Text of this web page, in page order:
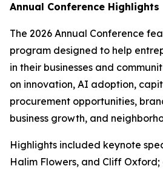
Annual Conference Highlights
The 2026 Annual Conference
program designed to help
in their businesses and
on innovation, AI adoption,
procurement opportunities,
business growth, and
Highlights included keynote
Halim Flowers, and Cliff Oxford;